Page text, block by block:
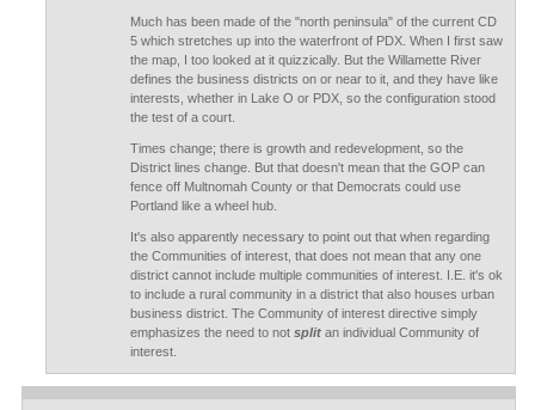
Much has been made of the "north peninsula" of the current CD
5 which stretches up into the waterfront of PDX. When I first saw
the map, I too looked at it quizzically. But the Willamette River
defines the business districts on or near to it, and they have like
interests, whether in Lake O or PDX, so the configuration stood
the test of a court.
Times change; there is growth and redevelopment, so the
District lines change. But that doesn't mean that the GOP can
fence off Multnomah County or that Democrats could use
Portland like a wheel hub.
It's also apparently necessary to point out that when regarding
the Communities of interest, that does not mean that any one
district cannot include multiple communities of interest. I.E. it's ok
to include a rural community in a district that also houses urban
business district. The Community of interest directive simply
emphasizes the need to not splitan individual Community of
interest.